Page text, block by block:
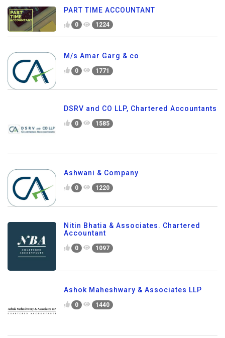
PART TIME ACCOUNTANT
0 1224
M/s Amar Garg & co
0 1771
DSRV and CO LLP, Chartered Accountants
0 1585
Ashwani & Company
0 1220
Nitin Bhatia & Associates. Chartered
Accountant
0 1097
Ashok Maheshwary & Associates LLP
0 1440